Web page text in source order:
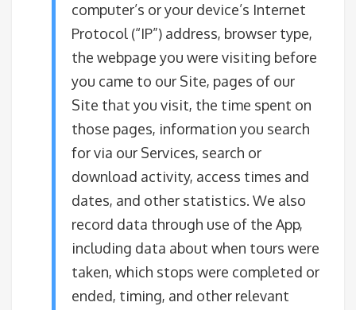
computer’s or your device’s Internet
Protocol (“IP”) address, browser type,
the webpage you were visiting before
you came to our Site, pages of our
Site that you visit, the time spent on
those pages, information you search
for via our Services, search or
download activity, access times and
dates, and other statistics. We also
record data through use of the App,
including data about when tours were
taken, which stops were completed or
ended, timing, and other relevant